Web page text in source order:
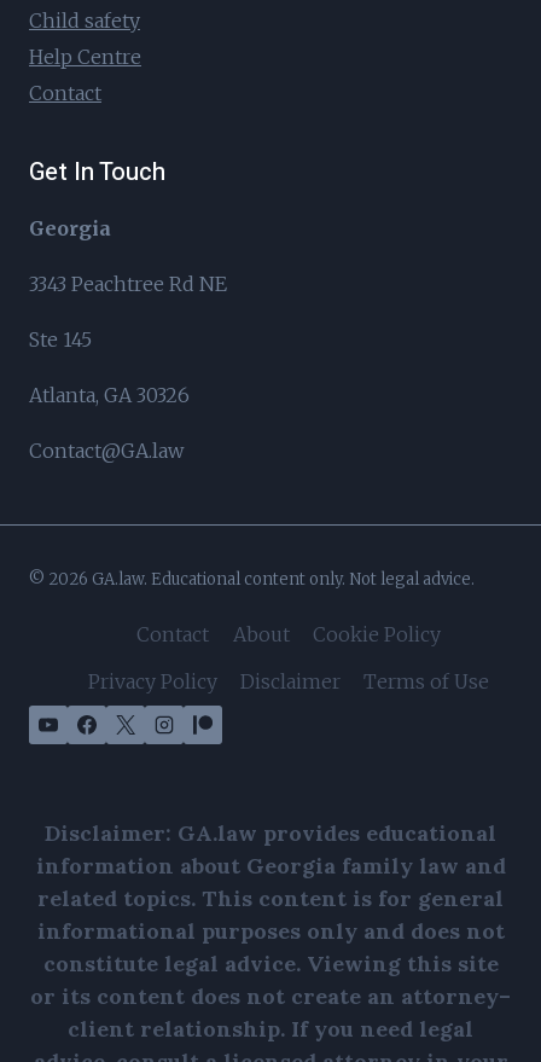
Child safety
Help Centre
Contact
Get In Touch
Georgia
3343 Peachtree Rd NE
Ste 145
Atlanta, GA 30326
Contact@GA.law
© 2026 GA.law. Educational content only. Not legal advice.
Contact About
Cookie Policy
Privacy Policy
Disclaimer Terms of Use
Disclaimer: GA.law provides educational
information about Georgia family law and
related topics. This content is for general
informational purposes only and does not
constitute legal advice. Viewing this site
or its content does not create an attorney–
client relationship. If you need legal